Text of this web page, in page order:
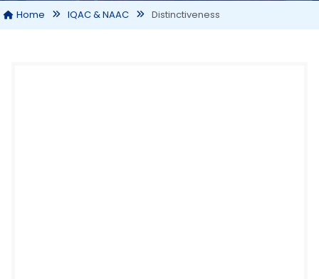
Home IQAC & NAAC Distinctiveness